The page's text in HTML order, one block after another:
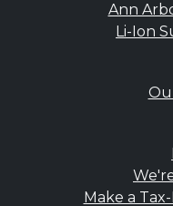
Ann
Li-Ion
Make a